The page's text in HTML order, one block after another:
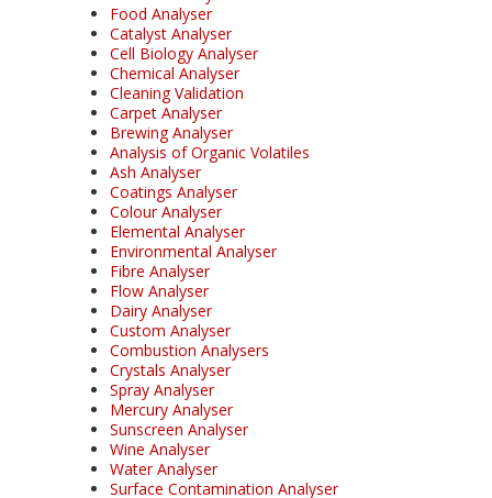
Food Analyser
Catalyst Analyser
Cell Biology Analyser
Chemical Analyser
Cleaning Validation
Carpet Analyser
Brewing Analyser
Analysis of Organic Volatiles
Ash Analyser
Coatings Analyser
Colour Analyser
Elemental Analyser
Environmental Analyser
Fibre Analyser
Flow Analyser
Dairy Analyser
Custom Analyser
Combustion Analysers
Crystals Analyser
Spray Analyser
Mercury Analyser
Sunscreen Analyser
Wine Analyser
Water Analyser
Surface Contamination Analyser